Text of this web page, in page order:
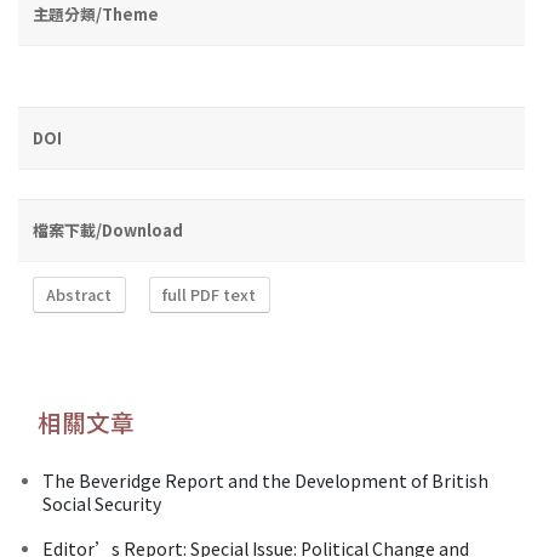
主題分類/Theme
DOI
檔案下載/Download
Abstract full PDF text
相關文章
The Beveridge Report and the Development of British
Social Security
Editor’s Report: Special Issue: Political Change and